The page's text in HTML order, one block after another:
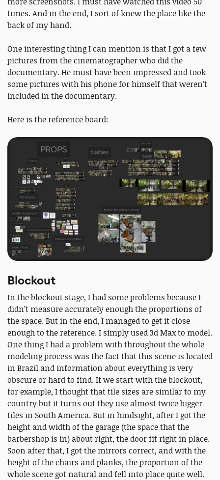
times. And in the end, I sort of knew the place like the
back of my hand.
One interesting thing I can mention is that I got a few
pictures from the cinematographer who did the
documentary. He must have been impressed and took
some pictures with his phone for himself that weren’t
included in the documentary.
Here is the reference board:
Blockout
In the blockout stage, I had some problems because I
didn’t measure accurately enough the proportions of
the space. But in the end, I managed to get it close
enough to the reference. I simply used 3d Max to model.
One thing I had a problem with throughout the whole
modeling process was the fact that this scene is located
in Brazil and information about everything is very
obscure or hard to find. If we start with the blockout,
for example, I thought that tile sizes are similar to my
country but it turns out they use almost twice bigger
tiles in South America. But in hindsight, after I got the
height and width of the garage (the space that the
barbershop is in) about right, the door fit right in place.
Soon after that, I got the mirrors correct, and with the
height of the chairs and planks, the proportion of the
whole scene got natural and fell into place quite well.